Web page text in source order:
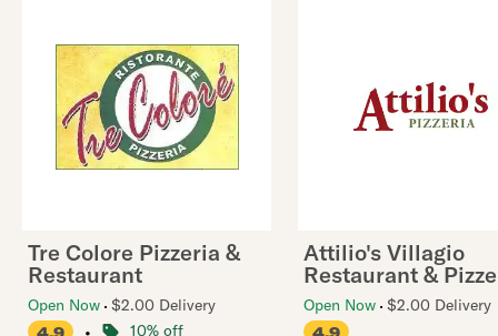
Tre Colore Pizzeria &
Restaurant
Open Now $2.00 Delivery
• 10% off
Attilio's Villagio
Restaurant &
Open Now $2.00 Delivery